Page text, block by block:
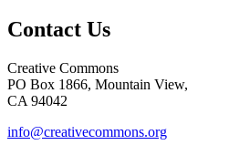
Contact Us
Creative Commons
PO Box 1866, Mountain View,
CA 94042
info@creativecommons.org